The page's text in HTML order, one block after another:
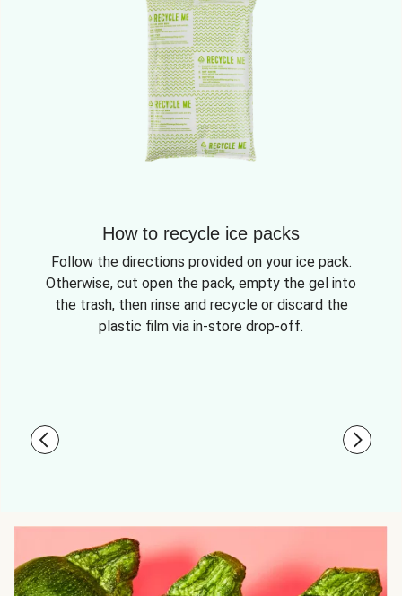
How to recycle ice packs
Follow the directions provided on your ice pack.
Otherwise, cut open the pack, empty the gel into
the trash, then rinse and recycle or discard the
plastic film via in-store drop-off.